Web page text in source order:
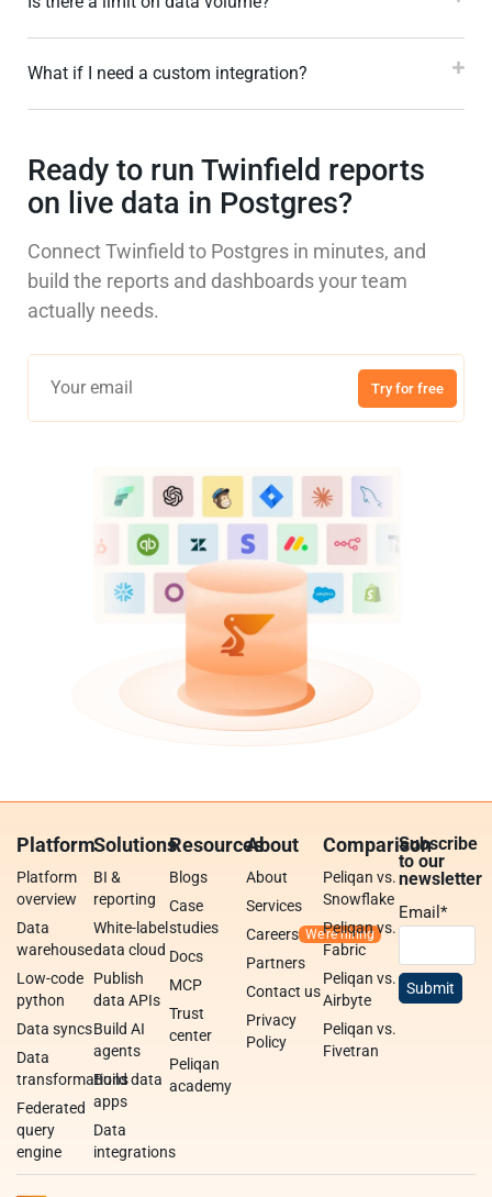
What if I need a custom integration?
Ready to run Twinfield reports
on live data in Postgres?
Connect Twinfield to Postgres in minutes, and
build the reports and dashboards your team
actually needs.
Try for free
Platform
Platform
overview
Data
warehouse
Low-code
python
Data syncs
Data
transformations
Federated
query
engine
Solutions
BI &
reporting
White-label
data cloud
Publish
data APIs
Build AI
agents
Build data
apps
Data
integrations
Resources
Blogs
Case
studies
Docs
MCP
Trust
center
Peliqan
academy
About
About
Services
Careers
Partners
Contact us
Privacy
Policy
Comparison
Peliqan vs.
Snowflake
Peliqan vs.
Fabric
Peliqan vs.
Airbyte
Peliqan vs.
Fivetran
Subscribe
to our
newsletter
Email*